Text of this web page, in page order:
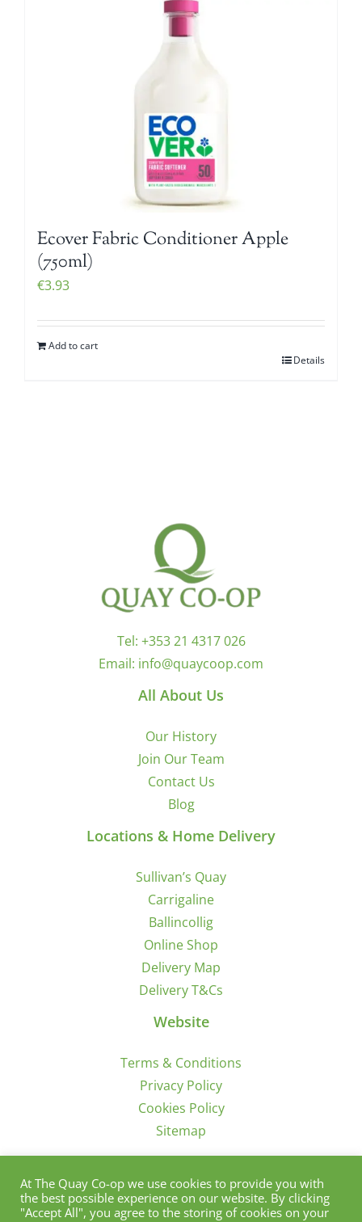
Ecover Fabric Conditioner Apple
(750ml)
€3.93
Add to cart
Details
Tel: +353 21 4317 026
Email: info@quaycoop.com
All About Us
Our History
Join Our Team
Contact Us
Blog
Locations & Home Delivery
Sullivan’s Quay
Carrigaline
Ballincollig
Online Shop
Delivery Map
Delivery T&Cs
Website
Terms & Conditions
Privacy Policy
Cookies Policy
Sitemap
Sign Up for Offers/News
At The Quay Co-op we use cookies to provide you with
the best possible experience on our website. By clicking
"Accept All", you agree to the storing of cookies on your